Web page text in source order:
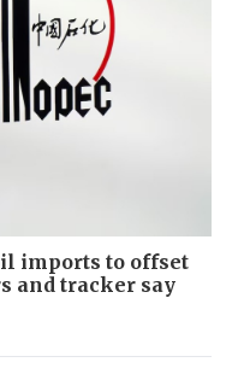
imports to offset
and tracker say